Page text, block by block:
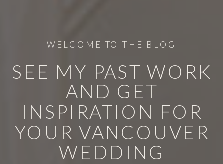
SEE MY PAST WORK
AND GET
INSPIRATION FOR
YOUR VANCOUVER
WEDDING
WELCOME TO THE BLOG